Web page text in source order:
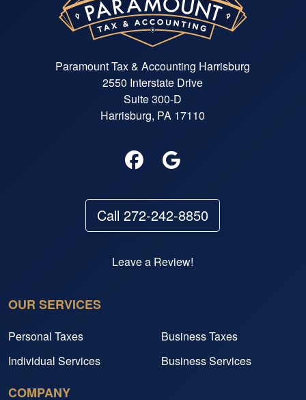
Paramount Tax & Accounting Harrisburg
2550 Interstate Drive
Suite 300-D
Harrisburg, PA 17110
Call 272-242-8850
Leave a Review!
OUR SERVICES
Personal Taxes
Business Taxes
Individual Services
Business Services
COMPANY